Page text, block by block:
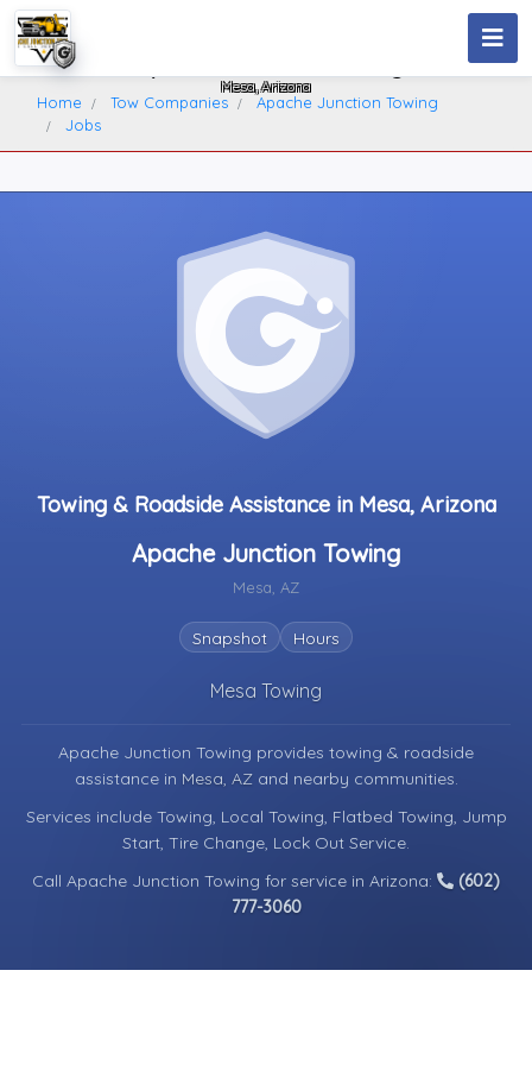
Mesa, Arizona
Home Tow Companies
Apache Junction Towing
Jobs
Towing & Roadside Assistance in Mesa, Arizona
Apache Junction Towing
Mesa, AZ
Snapshot Hours
Mesa Towing
Apache Junction Towing provides towing & roadside
assistance in Mesa, AZ and nearby communities.
Services include Towing, Local Towing, Flatbed Towing, Jump
Start, Tire Change, Lock Out Service.
Call Apache Junction Towing for service in Arizona:
(602)
777-3060